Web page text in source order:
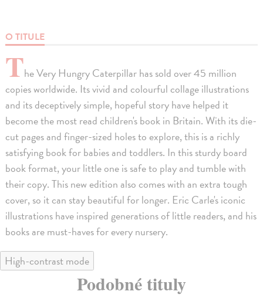
O TITULE
The Very Hungry Caterpillar has sold over 45 million
copies worldwide. Its vivid and colourful collage illustrations
and its deceptively simple, hopeful story have helped it
become the most read children's book in Britain. With its die-
cut pages and finger-sized holes to explore, this is a richly
satisfying book for babies and toddlers. In this sturdy board
book format, your little one is safe to play and tumble with
their copy. This new edition also comes with an extra tough
cover, so it can stay beautiful for longer. Eric Carle's iconic
illustrations have inspired generations of little readers, and his
books are must-haves for every nursery.
High-contrast mode
Podobné tituly